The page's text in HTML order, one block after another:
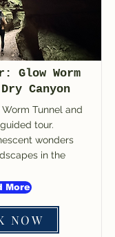
Glow Worm
Canyon
Tunnel and
tour.
wonders
in the
More
NOW